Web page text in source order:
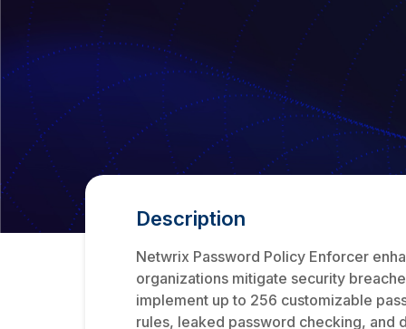
Description
Netwrix Password Policy Enforcer
organizations mitigate security
implement up to 256 customizable
rules, leaked password checking, and